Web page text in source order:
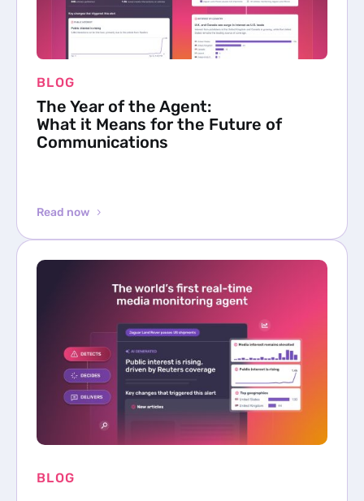
BLOG
The Year of the Agent:
What it Means for the Future of
Communications
Read now
BLOG